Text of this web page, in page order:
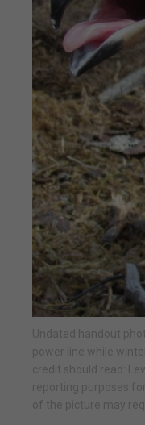
Undated handout
power line while
credit should read:
reporting purposes
of the picture may